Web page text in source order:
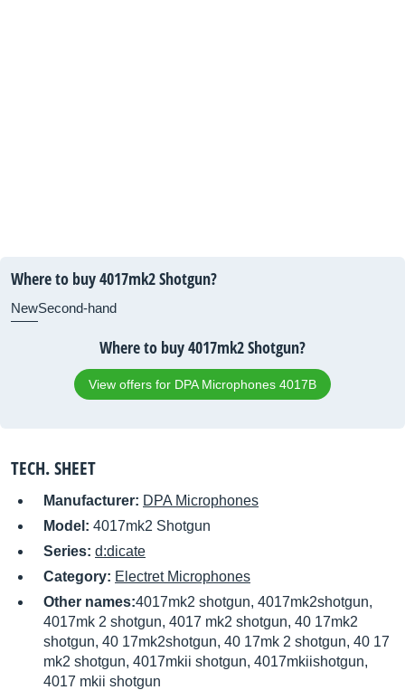
Where to buy 4017mk2 Shotgun?
NewSecond-hand
Where to buy 4017mk2 Shotgun?
View offers for DPA Microphones 4017B
TECH. SHEET
Manufacturer: DPA Microphones
Model: 4017mk2 Shotgun
Series: d:dicate
Category: Electret Microphones
Other names:4017mk2 shotgun, 4017mk2shotgun,
4017mk 2 shotgun, 4017 mk2 shotgun, 40 17mk2
shotgun, 40 17mk2shotgun, 40 17mk 2 shotgun, 40 17
mk2 shotgun, 4017mkii shotgun, 4017mkiishotgun,
4017 mkii shotgun